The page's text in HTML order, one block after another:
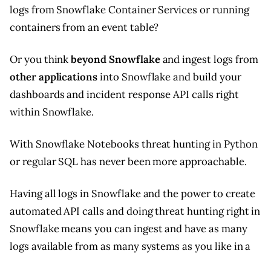
logs from Snowflake Container Services or running
containers from an event table?
Or you thinkbeyond Snowflakeand ingest logs from
other applicationsinto Snowflake and build your
dashboards and incident response API calls right
within Snowflake.
With Snowflake Notebooks threat hunting in Python
or regular SQL has never been more approachable.
Having all logs in Snowflake and the power to create
automated API calls and doing threat hunting right in
Snowflake means you can ingest and have as many
logs available from as many systems as you like in a